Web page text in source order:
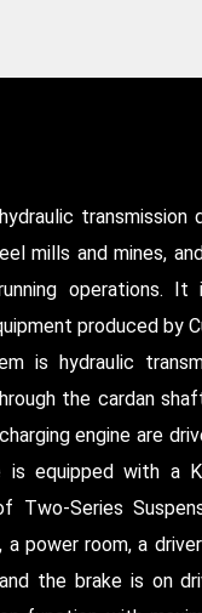
transmission
mills and mines,
operations.
produced by
is hydraulic
the cardan
engine are
equipped with a
Series
power room, a
the brake is on